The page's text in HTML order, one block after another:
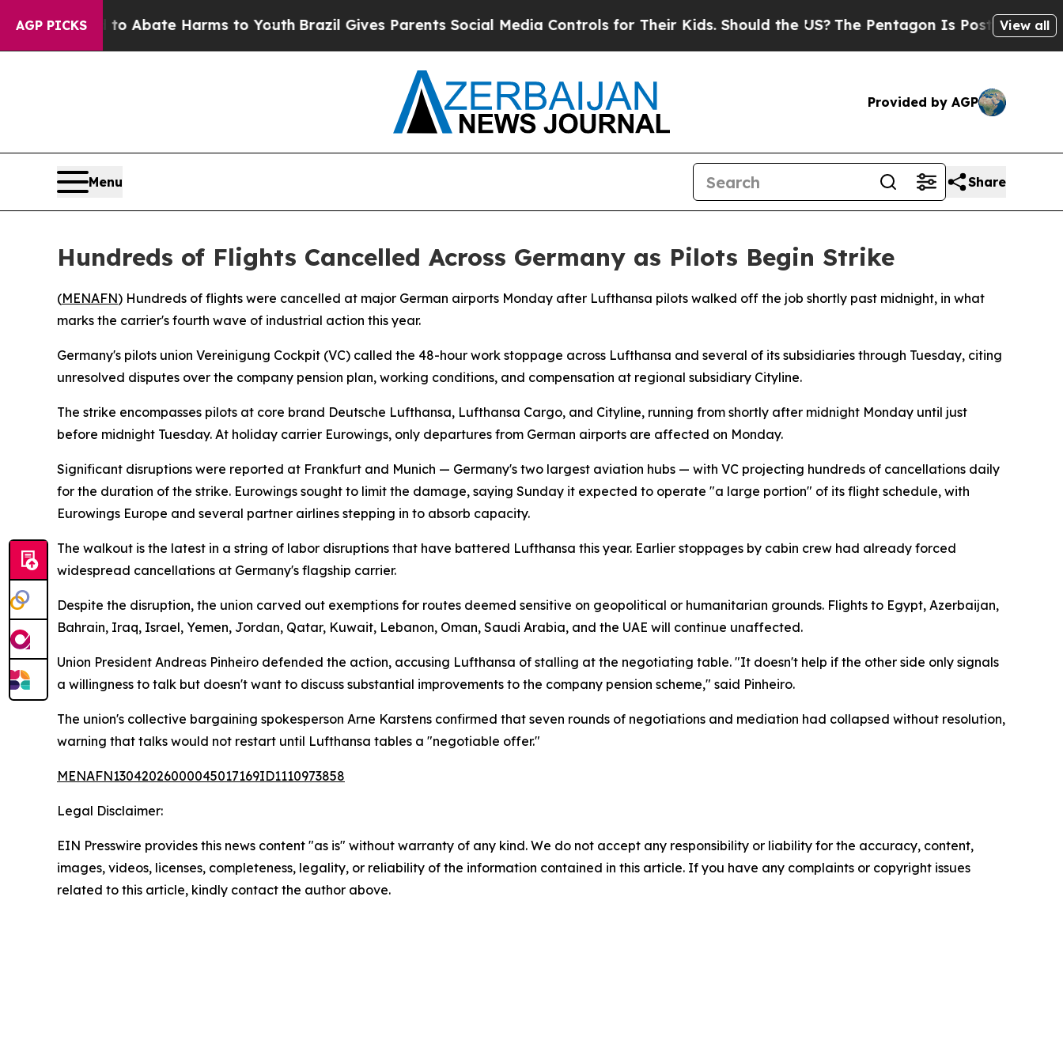
AGP PICKS
Fund to Abate Harms to YouthBrazil Gives Parents Social Media Controls for Their Kids. Should the US?The Pentagon Is Posting Cryptic
View all
Provided by AGP
Menu Share
Hundreds of Flights Cancelled Across Germany as Pilots Begin Strike
(MENAFN) Hundreds of flights were cancelled at major German airports Monday after Lufthansa pilots walked off the job shortly past midnight, in what
marks the carrier's fourth wave of industrial action this year.
Germany's pilots union Vereinigung Cockpit (VC) called the 48-hour work stoppage across Lufthansa and several of its subsidiaries through Tuesday, citing
unresolved disputes over the company pension plan, working conditions, and compensation at regional subsidiary Cityline.
The strike encompasses pilots at core brand Deutsche Lufthansa, Lufthansa Cargo, and Cityline, running from shortly after midnight Monday until just
before midnight Tuesday. At holiday carrier Eurowings, only departures from German airports are affected on Monday.
Significant disruptions were reported at Frankfurt and Munich — Germany's two largest aviation hubs — with VC projecting hundreds of cancellations daily
for the duration of the strike. Eurowings sought to limit the damage, saying Sunday it expected to operate "a large portion" of its flight schedule, with
Eurowings Europe and several partner airlines stepping in to absorb capacity.
The walkout is the latest in a string of labor disruptions that have battered Lufthansa this year. Earlier stoppages by cabin crew had already forced
widespread cancellations at Germany's flagship carrier.
Despite the disruption, the union carved out exemptions for routes deemed sensitive on geopolitical or humanitarian grounds. Flights to Egypt, Azerbaijan,
Bahrain, Iraq, Israel, Yemen, Jordan, Qatar, Kuwait, Lebanon, Oman, Saudi Arabia, and the UAE will continue unaffected.
Union President Andreas Pinheiro defended the action, accusing Lufthansa of stalling at the negotiating table. "It doesn't help if the other side only signals
a willingness to talk but doesn't want to discuss substantial improvements to the company pension scheme," said Pinheiro.
The union's collective bargaining spokesperson Arne Karstens confirmed that seven rounds of negotiations and mediation had collapsed without resolution,
warning that talks would not restart until Lufthansa tables a "negotiable offer."
MENAFN13042026000045017169ID1110973858
Legal Disclaimer:
EIN Presswire provides this news content "as is" without warranty of any kind. We do not accept any responsibility or liability for the accuracy, content,
images, videos, licenses, completeness, legality, or reliability of the information contained in this article. If you have any complaints or copyright issues
related to this article, kindly contact the author above.